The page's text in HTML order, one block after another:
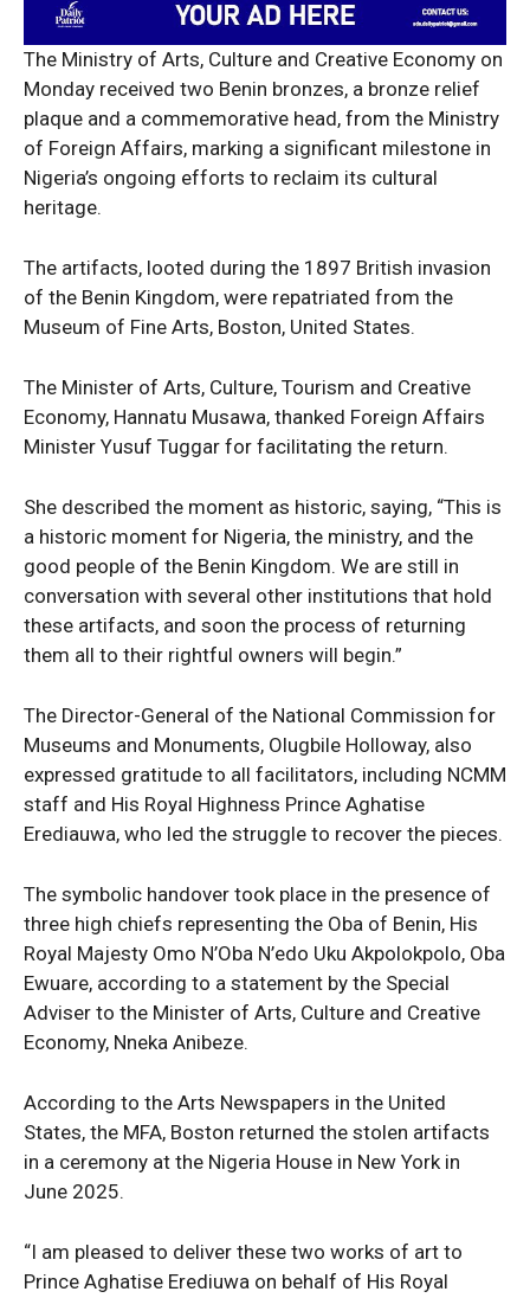
The Ministry of Arts, Culture and Creative Economy on
Monday received two Benin bronzes, a bronze relief
plaque and a commemorative head, from the Ministry
of Foreign Affairs, marking a significant milestone in
Nigeria’s ongoing efforts to reclaim its cultural
heritage.
The artifacts, looted during the 1897 British invasion
of the Benin Kingdom, were repatriated from the
Museum of Fine Arts, Boston, United States.
The Minister of Arts, Culture, Tourism and Creative
Economy, Hannatu Musawa, thanked Foreign Affairs
Minister Yusuf Tuggar for facilitating the return.
She described the moment as historic, saying, “This is
a historic moment for Nigeria, the ministry, and the
good people of the Benin Kingdom. We are still in
conversation with several other institutions that hold
these artifacts, and soon the process of returning
them all to their rightful owners will begin.”
The Director-General of the National Commission for
Museums and Monuments, Olugbile Holloway, also
expressed gratitude to all facilitators, including NCMM
staff and His Royal Highness Prince Aghatise
Erediauwa, who led the struggle to recover the pieces.
The symbolic handover took place in the presence of
three high chiefs representing the Oba of Benin, His
Royal Majesty Omo N’Oba N’edo Uku Akpolokpolo, Oba
Ewuare, according to a statement by the Special
Adviser to the Minister of Arts, Culture and Creative
Economy, Nneka Anibeze.
According to the Arts Newspapers in the United
States, the MFA, Boston returned the stolen artifacts
in a ceremony at the Nigeria House in New York in
June 2025.
“I am pleased to deliver these two works of art to
Prince Aghatise Erediuwa on behalf of His Royal